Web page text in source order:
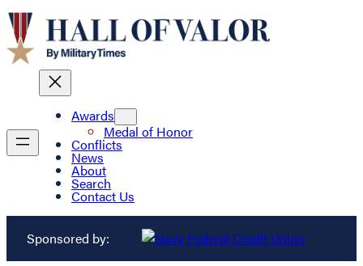
Awards
Medal of Honor
Conflicts
News
About
Search
Contact Us
Sponsored by: